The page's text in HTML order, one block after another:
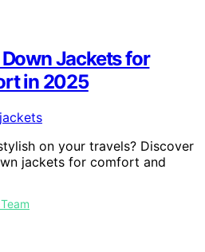
Jackets for
in 2025
on your travels? Discover
jackets for comfort and